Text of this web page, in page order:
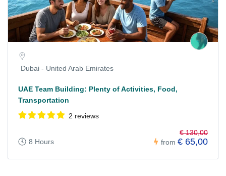
Dubai - United Arab Emirates
UAE Team Building: Plenty of Activities, Food,
Transportation
2 reviews
8 Hours from
€ 130,00
€ 65,00